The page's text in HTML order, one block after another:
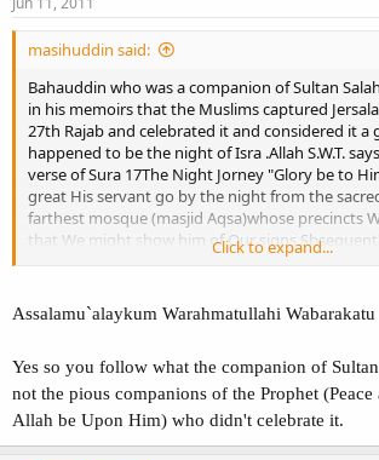
masihuddin said:
Bahauddin who was a companion of Sultan
in his memoirs that the Muslims captured
27th Rajab and celebrated it and considered it a
happened to be the night of Isra .Allah S.W.T.
verse of Sura 17The Night Jorney "Glory be to
great His servant go by the night from the
farthest mosque (masjid Aqsa)whose precincts
that We might show him of Our signs
ascended to the Heavens described in Sura 53
great fervour whereas Wahabis consder
Bidah
Click to expand...
Assalamu`alaykum Warahmatullahi Wabarakatu
Yes so you follow what the companion of
not the pious companions of the Prophet
Allah be Upon Him) who didn't celebrate it.